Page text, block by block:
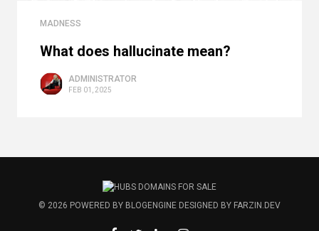
MADNESS
What does hallucinate mean?
ADMINISTRATOR
FEB 01, 2025
© 2026 POWERED BY BLOGENGINE DESIGNED BY FARZIN.DEV